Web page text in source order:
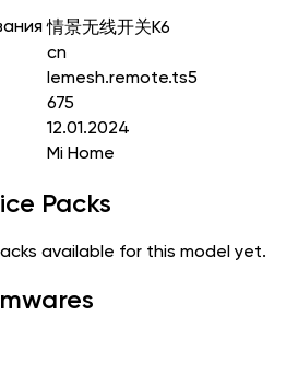
情景无线开关K6
cn
lemesh.remote.ts5
675
12.01.2024
Mi Home
Packs
available for this model yet.